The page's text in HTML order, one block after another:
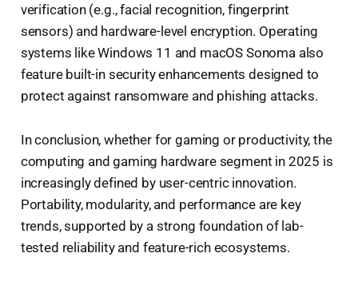
verification (e.g., facial recognition, fingerprint
sensors) and hardware-level encryption. Operating
systems like Windows 11 and macOS Sonoma also
feature built-in security enhancements designed to
protect against ransomware and phishing attacks.
In conclusion, whether for gaming or productivity, the
computing and gaming hardware segment in 2025 is
increasingly defined by user-centric innovation.
Portability, modularity, and performance are key
trends, supported by a strong foundation of lab-
tested reliability and feature-rich ecosystems.